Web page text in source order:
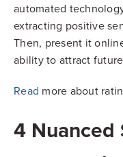
automated
extracting positive
Then, present it
ability to attract
Read more about
4 Nuanced